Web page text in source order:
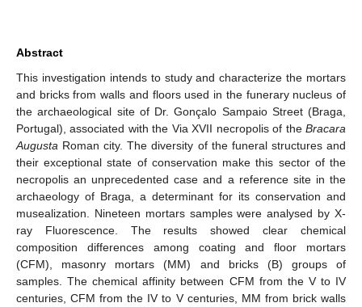
Abstract
This investigation intends to study and characterize the mortars
and bricks from walls and floors used in the funerary nucleus of
the archaeological site of Dr. Gonçalo Sampaio Street (Braga,
Portugal), associated with the Via XVII necropolis of the Bracara
Augusta Roman city. The diversity of the funeral structures and
their exceptional state of conservation make this sector of the
necropolis an unprecedented case and a reference site in the
archaeology of Braga, a determinant for its conservation and
musealization. Nineteen mortars samples were analysed by X-
ray Fluorescence. The results showed clear chemical
composition differences among coating and floor mortars
(CFM), masonry mortars (MM) and bricks (B) groups of
samples. The chemical affinity between CFM from the V to IV
centuries, CFM from the IV to V centuries, MM from brick walls